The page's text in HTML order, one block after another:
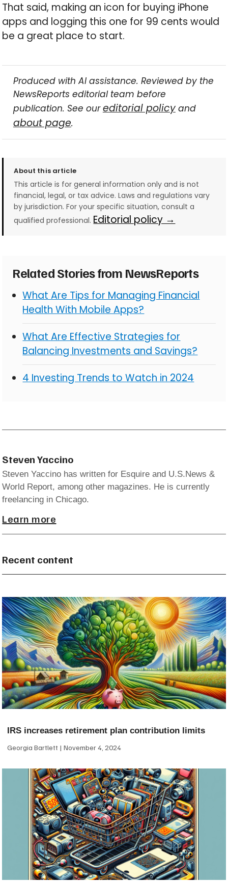
That said, making an icon for buying iPhone
apps and logging this one for 99 cents would
be a great place to start.
Produced with AI assistance. Reviewed by the
NewsReports editorial team before
publication. See oureditorial policyand
about page.
About this article
This article is for general information only and is not
financial, legal, or tax advice. Laws and regulations vary
by jurisdiction. For your specific situation, consult a
qualified professional. Editorial policy →
Related Stories from NewsReports
What Are Tips for Managing Financial
Health With Mobile Apps?
What Are Effective Strategies for
Balancing Investments and Savings?
4 Investing Trends to Watch in 2024
Steven Yaccino
Steven Yaccino has written for Esquire and U.S.News &
World Report, among other magazines. He is currently
freelancing in Chicago.
Learn more
Recent content
IRS increases retirement plan contribution limits
Georgia Bartlett November 4, 2024